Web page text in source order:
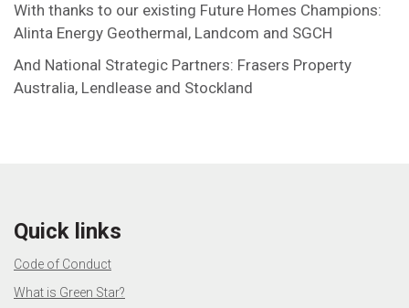
With thanks to our existing Future Homes Champions:
Alinta Energy Geothermal, Landcom and SGCH
And National Strategic Partners: Frasers Property
Australia, Lendlease and Stockland
Quick links
Code of Conduct
What is Green Star?